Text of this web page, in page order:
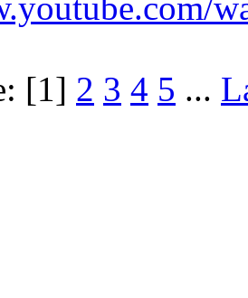
[1] 2 3 4 5 ...